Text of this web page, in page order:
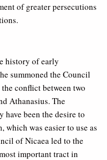
of greater persecutions
history of early
summoned the Council
conflict between two
Athanasius. The
been the desire to
was easier to use as
of Nicaea led to the
important tract in